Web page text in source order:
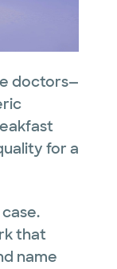
doctors—
for a
that
name